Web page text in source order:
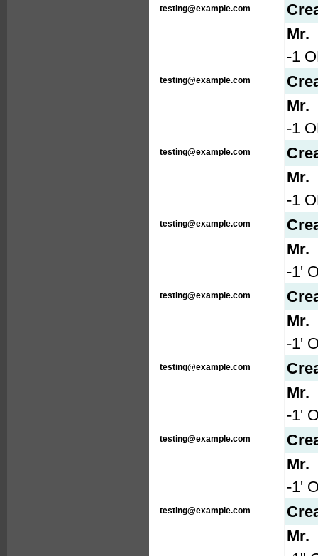
testing@example.com
Mr.
-1
testing@example.com
Mr.
-1
testing@example.com
Mr.
-1
testing@example.com
Mr.
-1'
testing@example.com
Mr.
-1'
testing@example.com
Mr.
-1'
testing@example.com
Mr.
-1'
testing@example.com
Mr.